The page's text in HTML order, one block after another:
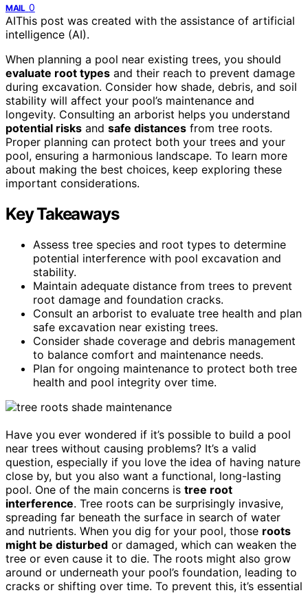
MAIL 0
AIThis post was created with the assistance of artificial
intelligence (AI).
When planning a pool near existing trees, you should
evaluate root types and their reach to prevent damage
during excavation. Consider how shade, debris, and soil
stability will affect your pool’s maintenance and
longevity. Consulting an arborist helps you understand
potential risks and safe distances from tree roots.
Proper planning can protect both your trees and your
pool, ensuring a harmonious landscape. To learn more
about making the best choices, keep exploring these
important considerations.
Key Takeaways
Assess tree species and root types to determine
potential interference with pool excavation and
stability.
Maintain adequate distance from trees to prevent
root damage and foundation cracks.
Consult an arborist to evaluate tree health and plan
safe excavation near existing trees.
Consider shade coverage and debris management
to balance comfort and maintenance needs.
Plan for ongoing maintenance to protect both tree
health and pool integrity over time.
Have you ever wondered if it’s possible to build a pool
near trees without causing problems? It’s a valid
question, especially if you love the idea of having nature
close by, but you also want a functional, long-lasting
pool. One of the main concerns is tree root
interference. Tree roots can be surprisingly invasive,
spreading far beneath the surface in search of water
and nutrients. When you dig for your pool, those roots
might be disturbed or damaged, which can weaken the
tree or even cause it to die. The roots might also grow
around or underneath your pool’s foundation, leading to
cracks or shifting over time. To prevent this, it’s essential